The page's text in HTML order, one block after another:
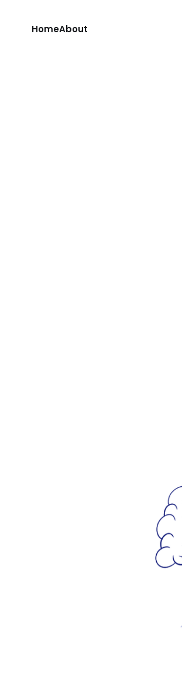
HomeAbout